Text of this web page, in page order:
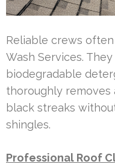
Reliable crews
Wash Services.
biodegradable
thoroughly removes
black streaks
shingles.
Professional Roof